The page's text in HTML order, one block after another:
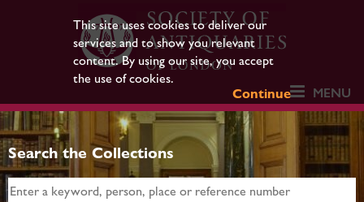
This site uses cookies to deliver our
services and to show you relevant
content. By using our site, you accept
the use of cookies.
Continue
MENU
Search the Collections